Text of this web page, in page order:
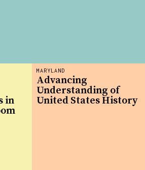
MARYLAND
Advancing
Understanding of
United States History
in